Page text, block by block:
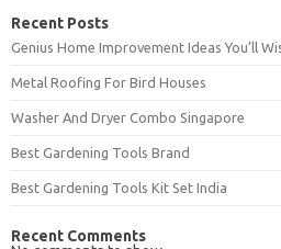
Recent Posts
Genius Home Improvement Ideas You’ll
Metal Roofing For Bird Houses
Washer And Dryer Combo Singapore
Best Gardening Tools Brand
Best Gardening Tools Kit Set India
Recent Comments